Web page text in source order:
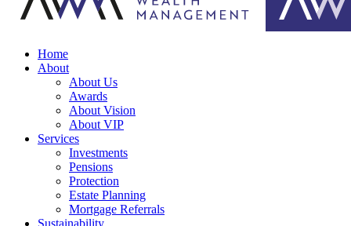
Home
About
About Us
Awards
About Vision
About VIP
Services
Investments
Pensions
Protection
Estate Planning
Mortgage Referrals
Sustainability